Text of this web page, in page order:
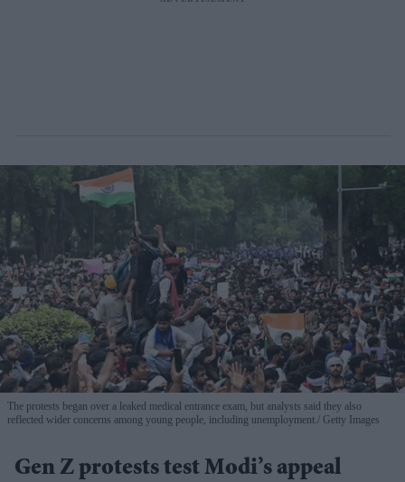
The protests began over a leaked medical entrance exam, but analysts said they also
reflected wider concerns among young people, including unemployment.
Getty Images
Gen Z protests test Modi’s appeal